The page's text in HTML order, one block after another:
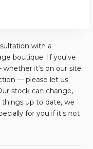
with a
boutique. If you've
whether it's on our site
— please let us
stock can change,
up to date, we
for you if it's not